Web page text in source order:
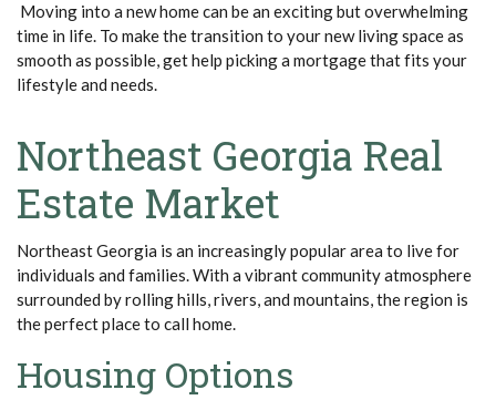
Moving into a new home can be an exciting but overwhelming
time in life. To make the transition to your new living space as
smooth as possible, get help picking a mortgage that fits your
lifestyle and needs.
Northeast Georgia Real
Estate Market
Northeast Georgia is an increasingly popular area to live for
individuals and families.With a vibrant community atmosphere
surrounded by rolling hills, rivers, and mountains, the region is
the perfect place to call home.
Housing Options